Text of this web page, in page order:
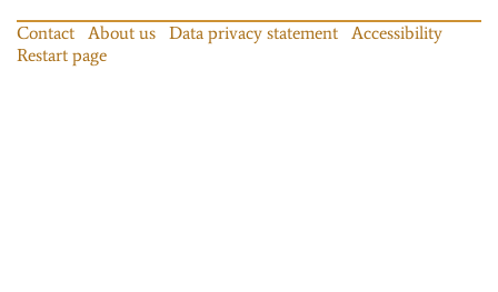
Contact About us Data privacy statement
Accessibility
Restart page